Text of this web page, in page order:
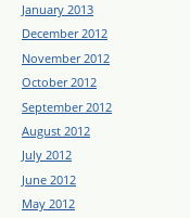
January 2013
December 2012
November 2012
October 2012
September 2012
August 2012
July 2012
June 2012
May 2012